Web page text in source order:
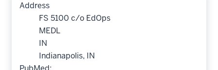
Address
FS 5100 c/o EdOps
MEDL
IN
Indianapolis, IN